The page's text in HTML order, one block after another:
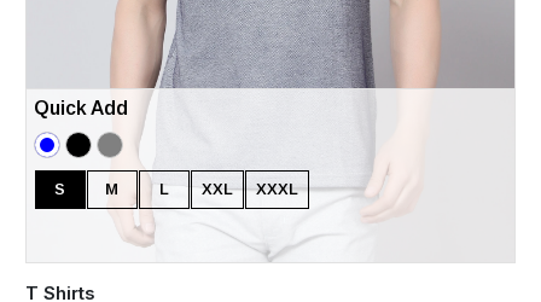
Quick Add
S M L XXL XXXL
T Shirts